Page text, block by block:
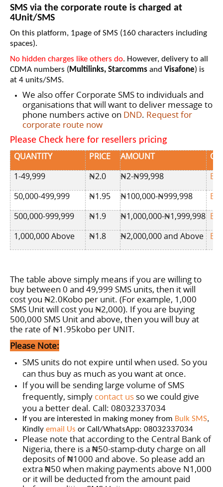
SMS via the corporate route is charged at
4Unit/SMS
On this platform, 1page of SMS (160 characters including
spaces).
No hidden charges like others do. However, delivery to all
CDMA numbers ( Multilinks, Starcomms and Visafone) is
at 4 units/SMS.
We also offer Corporate SMS to individuals and
organisations that will want to deliver message to
phone numbers active on DND. Request for
corporate route now
Please Check here for resellers pricing
QUANTITY PRICE AMOUNT
1-49,999
₦2.0 ₦2-₦99,998
50,000-499,999
₦1.95 ₦100,000-₦999,998
500,000-999,999
₦1.9 ₦1,000,000-₦1,999,998
1,000,000 Above
₦1.8 ₦2,000,000 and Above
The table above simply means if you are willing to
buy between 0 and 49,999 SMS units, then it will
cost you ₦2.0Kobo per unit. (For example, 1,000
SMS Unit will cost you ₦2,000). If you are buying
500,000 SMS Unit and above, then you will buy at
the rate of₦1.95kobo per UNIT.
Please Note:
SMS units do not expire until when used. So you
can thus buy as much as you want at once.
If you will be sending large volume of SMS
frequently, simply contact us so we could give
you a better deal. Call: 08032337034
If you are interested in making money from Bulk SMS,
Kindly email Us or Call/WhatsApp: 08032337034
Please note that according to the Central Bank of
Nigeria, there is a ₦50-stamp-duty charge on all
deposits of₦1000 and above. So please add an
extra ₦50 when making payments above N1,000
or it will be deducted from the amount paid